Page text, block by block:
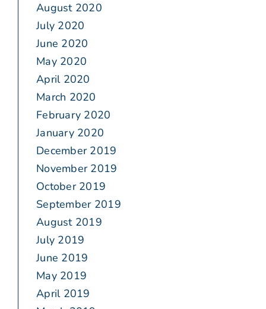
August 2020
July 2020
June 2020
May 2020
April 2020
March 2020
February 2020
January 2020
December 2019
November 2019
October 2019
September 2019
August 2019
July 2019
June 2019
May 2019
April 2019